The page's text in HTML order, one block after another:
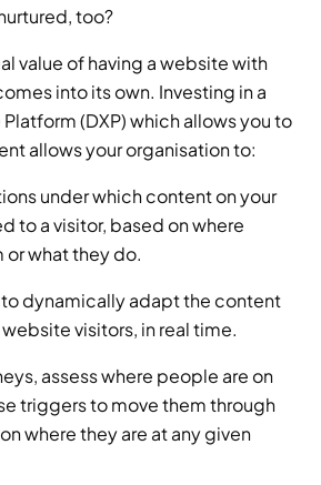
too?
value of having a website with
into its own. Investing in a
(DXP) which allows you to
allows your organisation to:
under which content on your
to a visitor, based on where
or what they do.
to dynamically adapt the content
visitors, in real time.
assess where people are on
triggers to move them through
where they are at any given